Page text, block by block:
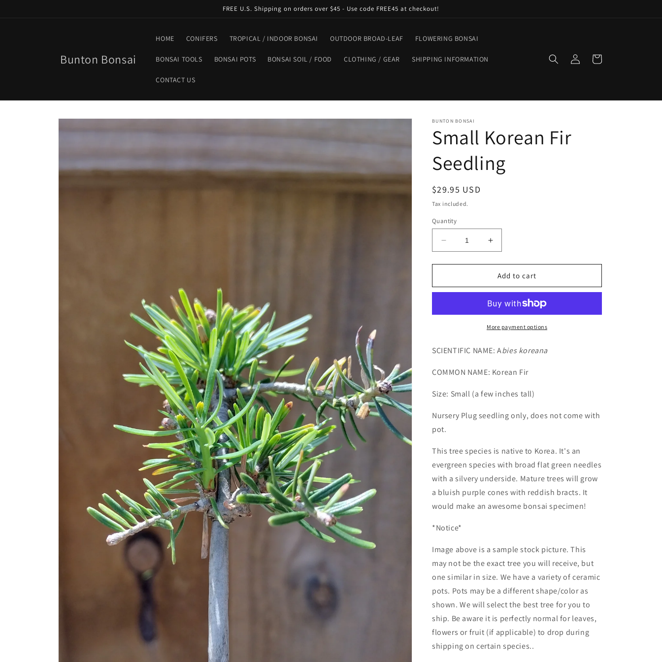
FREE U.S. Shipping on orders over $45 - Use code FREE45 at checkout!
Bunton Bonsai
HOME CONIFERS TROPICAL / INDOOR BONSAI OUTDOOR BROAD-LEAF FLOWERING BONSAI
BONSAI TOOLS BONSAI POTS BONSAI SOIL / FOOD CLOTHING / GEAR SHIPPING INFORMATION
CONTACT US
Log
in
Cart
Skip to
BUNTON BONSAI
Small Korean Fir
Seedling
Regular
price
$29.95 USD
Tax included.
Quantity
Decrease
quantity
for
Korean
Increase
quantity
for
Small
Korean
Seedling
Add to cart
More payment options
SCIENTIFIC NAME: Abies koreana
COMMON NAME: Korean Fir
Size: Small (a few inches tall)
Nursery Plug seedling only, does not come with
pot.
This tree species is native to Korea. It's an
evergreen species with broad flat green needles
with a silvery underside. Mature trees will grow
a bluish purple cones with reddish bracts. It
would make an awesome bonsai specimen!
*Notice*
Image above is a sample stock picture. This
may not be the exact tree you will receive, but
one similar in size. We have a variety of ceramic
pots. Pots may be a different shape/color as
shown. We will select the best tree for you to
ship. Be aware it is perfectly normal for leaves,
flowers or fruit (if applicable) to drop during
shipping on certain species..